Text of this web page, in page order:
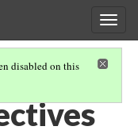
disabled on this